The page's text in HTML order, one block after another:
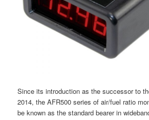
Since its introduction as the successor to
2014, the AFR500 series of air/fuel ratio
be known as the standard bearer in